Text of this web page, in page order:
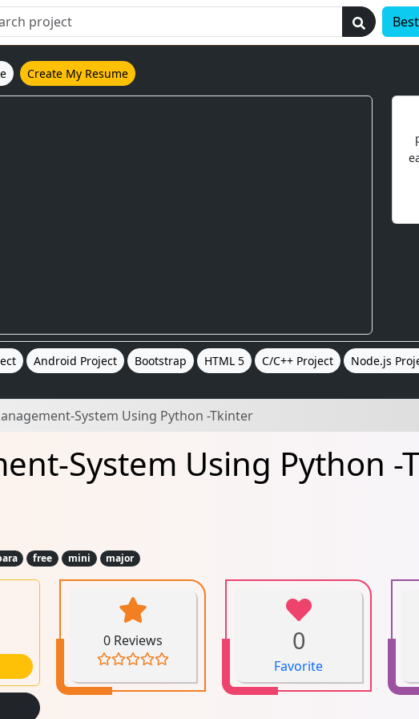
Create My Resume
Android Project Bootstrap HTML 5 C/C++ Project Node.js
System Using Python -Tkinter
System Using Python
free mini major
0 Reviews 0
Favorite